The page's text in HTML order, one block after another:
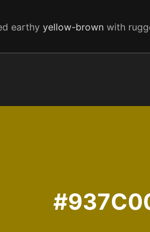
earthy yellow-brownwith